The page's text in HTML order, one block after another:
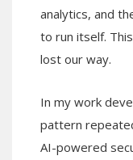
analytics, and
to run itself.
lost our way.
In my work
pattern
AI-powered